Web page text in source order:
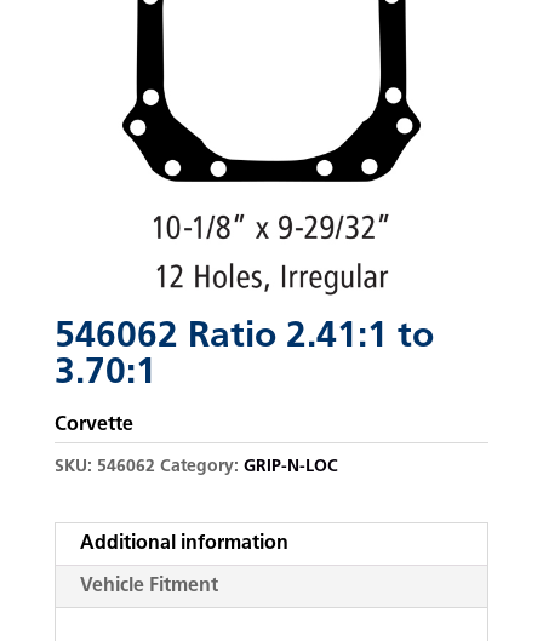
546062 Ratio 2.41:1 to
3.70:1
Corvette
SKU: 546062 Category: GRIP-N-LOC
Additional information
Vehicle Fitment